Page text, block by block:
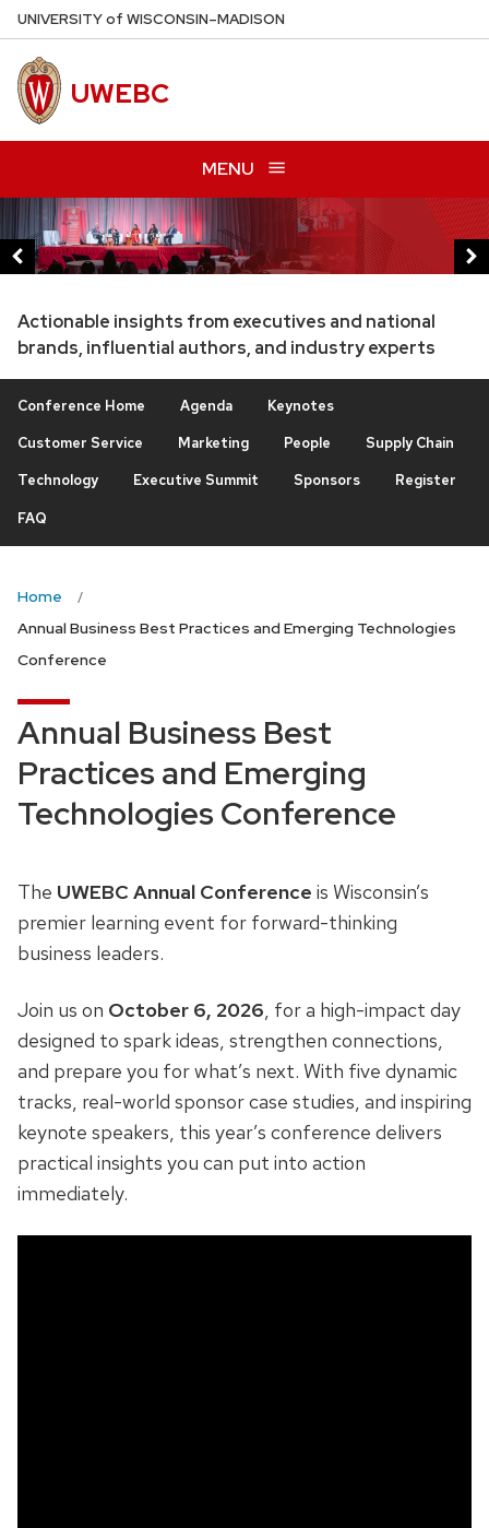
Skip
to
main
content
UNIVERSITYof WISCONSIN–MADISON
UWEBC
MENU
This
is
a
of
and
Use
the
next
and
buttons
to
navigate
Actionable insights from executives and national
brands, influential authors, and industry experts
Conference Home Agenda Keynotes
Customer Service Marketing People Supply Chain
Technology Executive Summit Sponsors Register
FAQ
Home
Annual Business Best Practices and Emerging Technologies
Conference
Annual Business Best
Practices and Emerging
Technologies Conference
The UWEBC Annual Conference is Wisconsin’s
premier learning event for forward-thinking
business leaders.
Join us on October 6, 2026, for a high-impact day
designed to spark ideas, strengthen connections,
and prepare you for what’s next. With five dynamic
tracks, real-world sponsor case studies, and inspiring
keynote speakers, this year’s conference delivers
practical insights you can put into action
immediately.